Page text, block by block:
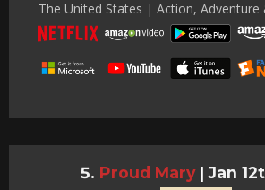
The United States | Action, Adventure
Proud Mary | Jan